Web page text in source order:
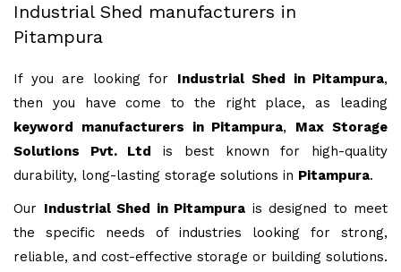
Industrial Shed manufacturers in
Pitampura
If you are looking for Industrial Shed in Pitampura,
then you have come to the right place, as leading
keyword manufacturers in Pitampura, Max Storage
Solutions Pvt. Ltd
is best known for high-quality
durability, long-lasting storage solutions in Pitampura.
Our Industrial Shed in Pitampura is designed to meet
the specific needs of industries looking for strong,
reliable, and cost-effective storage or building solutions.